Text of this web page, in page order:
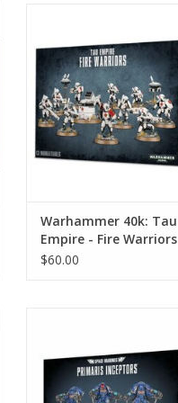
ADD TO CART
Warhammer 40k: Tau
Empire - Fire Warriors
$60.00
Squad
ADD TO CART